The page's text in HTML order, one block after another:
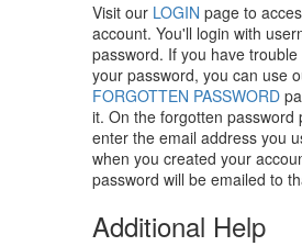
Visit our LOGIN page to
account. You'll login with
password. If you have
your password, you can use
FORGOTTEN PASSWORD
it. On the forgotten password
enter the email address you
when you created your
password will be emailed to
Additional Help